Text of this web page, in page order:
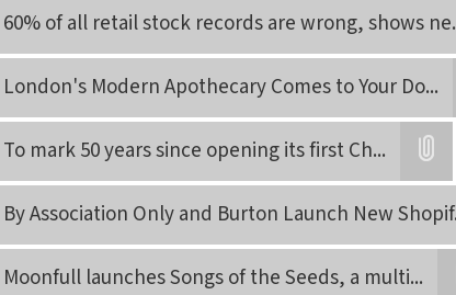
60% of all retail stock records are wrong, shows ne
London's Modern Apothecary Comes to Your Do...
To mark 50 years since opening its first Ch...
By Association Only and Burton Launch New Shopif
Moonfull launches Songs of the Seeds, a multi...